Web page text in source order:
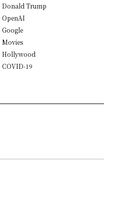
Donald Trump
OpenAI
Google
Movies
Hollywood
COVID-19